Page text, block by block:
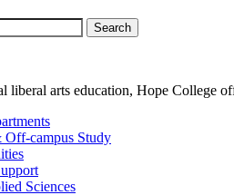
Search
liberal arts education, Hope College
Off-campus Study
Sciences